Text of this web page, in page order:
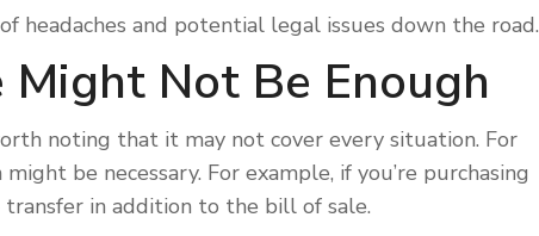
headaches and potential legal issues down the road.
Not Be Enough
noting that it may not cover every situation. For
be necessary. For example, if you’re purchasing
in addition to the bill of sale.